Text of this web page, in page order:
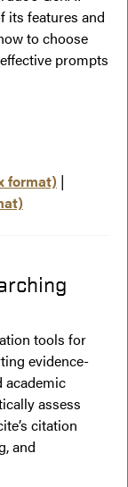
its features and
to choose
prompts
format) |
tools for
evidence-
academic
assess
citation
and